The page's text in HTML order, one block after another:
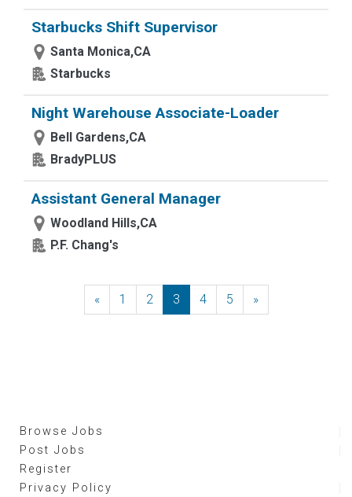
Starbucks Shift Supervisor
Santa Monica,CA
Starbucks
Night Warehouse Associate-Loader
Bell Gardens,CA
BradyPLUS
Assistant General Manager
Woodland Hills,CA
P.F. Chang's
«Previous
1 2 3 4 5 »Next
Browse Jobs
Post Jobs
Register
Privacy Policy